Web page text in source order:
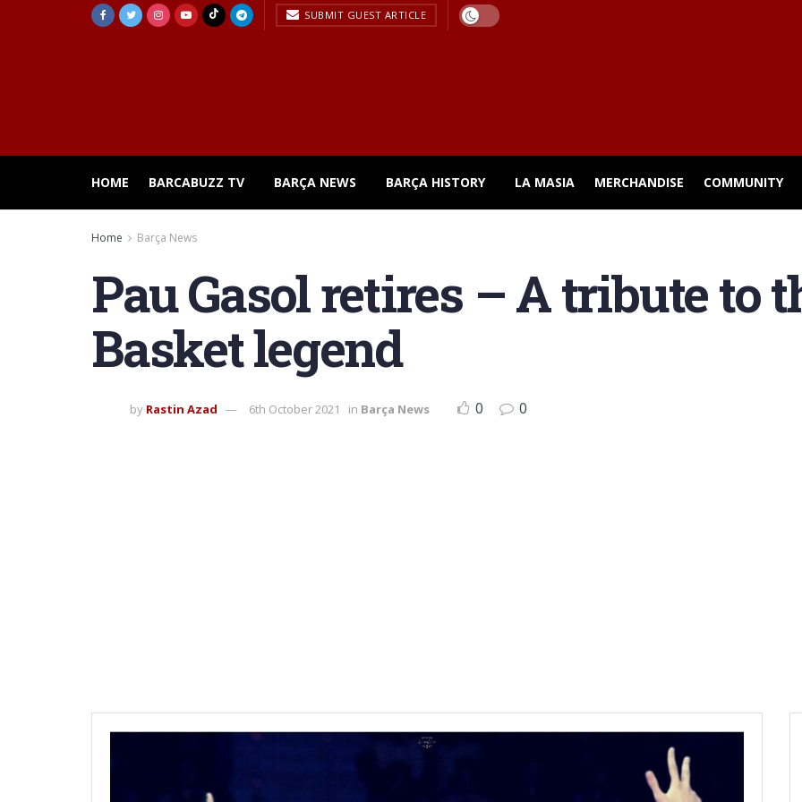
SUBMIT GUEST ARTICLE
HOME BARCABUZZ TV BARÇA NEWS BARÇA HISTORY LA MASIA MERCHANDISE COMMUNITY
Home Barça News
Pau Gasol retires – A tribute to
Basket legend
by Rastin Azad 6th October 2021 in Barça News 0 0